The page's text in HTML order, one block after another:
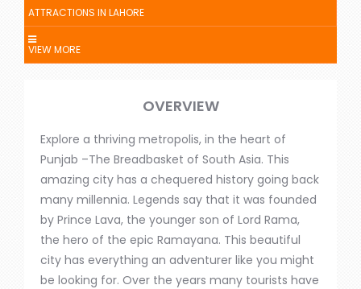
ATTRACTIONS IN LAHORE
VIEW MORE
OVERVIEW
Explore a thriving metropolis, in the heart of
Punjab –The Breadbasket of South Asia. This
amazing city has a chequered history going back
many millennia. Legends say that it was founded
by Prince Lava, the younger son of Lord Rama,
the hero of the epic Ramayana. This beautiful
city has everything an adventurer like you might
be looking for. Over the years many tourists have